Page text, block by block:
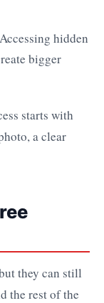
hidden
bigger
starts with
a clear
they can still
the rest of the